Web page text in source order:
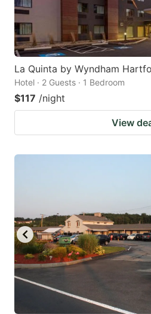
La Quinta by Wyndham
Hotel · 2 Guests · 1 Bedroom
$117 /night
View